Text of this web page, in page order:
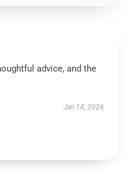
advice, and the
Jan 14, 2026